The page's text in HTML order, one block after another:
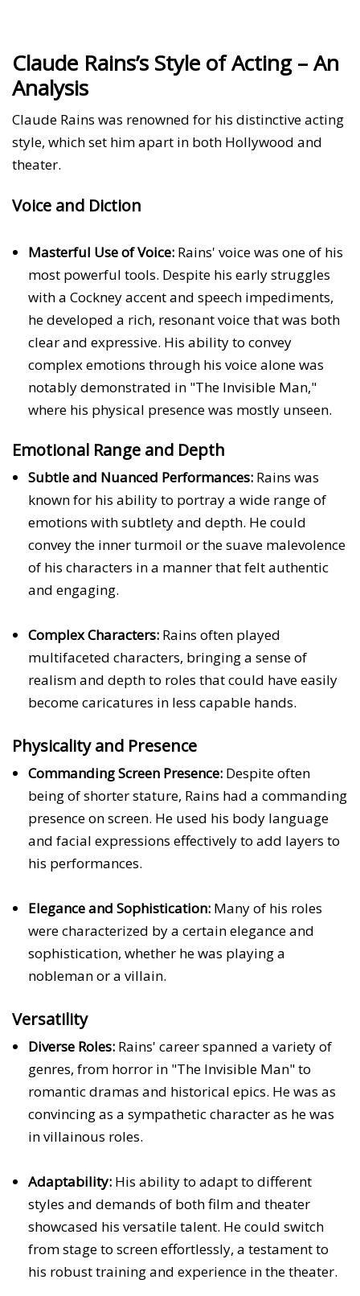
Claude Rains’s Style of Acting – An
Analysis
Claude Rains was renowned for his distinctive acting
style, which set him apart in both Hollywood and
theater.
Voice and Diction
Masterful Use of Voice: Rains' voice was one of his
most powerful tools. Despite his early struggles
with a Cockney accent and speech impediments,
he developed a rich, resonant voice that was both
clear and expressive. His ability to convey
complex emotions through his voice alone was
notably demonstrated in "The Invisible Man,"
where his physical presence was mostly unseen.
Emotional Range and Depth
Subtle and Nuanced Performances: Rains was
known for his ability to portray a wide range of
emotions with subtlety and depth. He could
convey the inner turmoil or the suave malevolence
of his characters in a manner that felt authentic
and engaging.
Complex Characters: Rains often played
multifaceted characters, bringing a sense of
realism and depth to roles that could have easily
become caricatures in less capable hands.
Physicality and Presence
Commanding Screen Presence: Despite often
being of shorter stature, Rains had a commanding
presence on screen. He used his body language
and facial expressions effectively to add layers to
his performances.
Elegance and Sophistication: Many of his roles
were characterized by a certain elegance and
sophistication, whether he was playing a
nobleman or a villain.
Versatility
Diverse Roles: Rains' career spanned a variety of
genres, from horror in "The Invisible Man" to
romantic dramas and historical epics. He was as
convincing as a sympathetic character as he was
in villainous roles.
Adaptability: His ability to adapt to different
styles and demands of both film and theater
showcased his versatile talent. He could switch
from stage to screen effortlessly, a testament to
his robust training and experience in the theater.